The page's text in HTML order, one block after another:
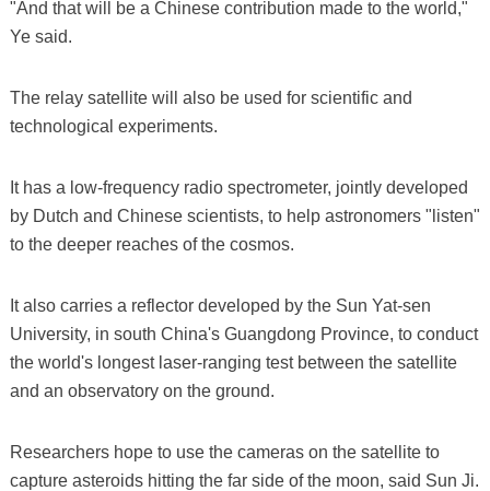
"And that will be a Chinese contribution made to the world,"
Ye said.
The relay satellite will also be used for scientific and
technological experiments.
It has a low-frequency radio spectrometer, jointly developed
by Dutch and Chinese scientists, to help astronomers "listen"
to the deeper reaches of the cosmos.
It also carries a reflector developed by the Sun Yat-sen
University, in south China's Guangdong Province, to conduct
the world's longest laser-ranging test between the satellite
and an observatory on the ground.
Researchers hope to use the cameras on the satellite to
capture asteroids hitting the far side of the moon, said Sun Ji.